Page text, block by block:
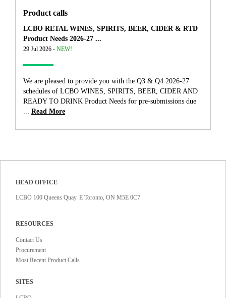
Product calls
LCBO RETAL WINES, SPIRITS, BEER, CIDER & RTD
Product Needs 2026-27 ...
29 Jul 2026 - NEW!
We are pleased to provide you with the Q3 & Q4 2026-27
schedules of LCBO WINES, SPIRITS, BEER, CIDER AND
READY TO DRINK Product Needs for pre-submissions due
... Read More
HEAD OFFICE
LCBO 100 Queens Quay. E Toronto, ON M5E 0C7
RESOURCES
Contact Us
Procurement
Most Recent Product Calls
SITES